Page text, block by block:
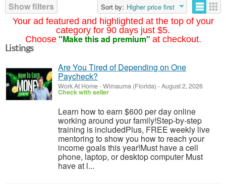
Your ad featured and highlighted at the top of your
category for 90 days just $5.
Choose "Make this ad premium" at checkout.
Show filters
Sort by: Higher price first
Listings
Are You Tired of Depending on One
Paycheck?
Work At Home-Wimauma (Florida) -August 2, 2026
Check with seller
Learn how to earn $600 per day online
working around your family!Step-by-step
training is includedPlus, FREE weekly live
mentoring to show you how to reach your
income goals this year!Must have a cell
phone, laptop, or desktop computer Must
have at l...